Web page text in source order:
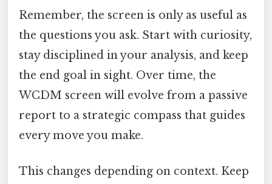
Remember, the screen is only as useful as
the questions you ask. Start with curiosity,
stay disciplined in your analysis, and keep
the end goal in sight. Over time, the
WCDM screen will evolve from a passive
report to a strategic compass that guides
every move you make.
This changes depending on context. Keep